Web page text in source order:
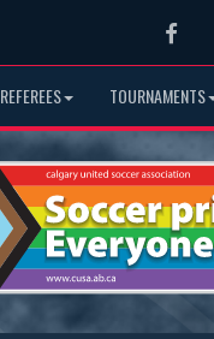
REFEREES TOURNAMENTS